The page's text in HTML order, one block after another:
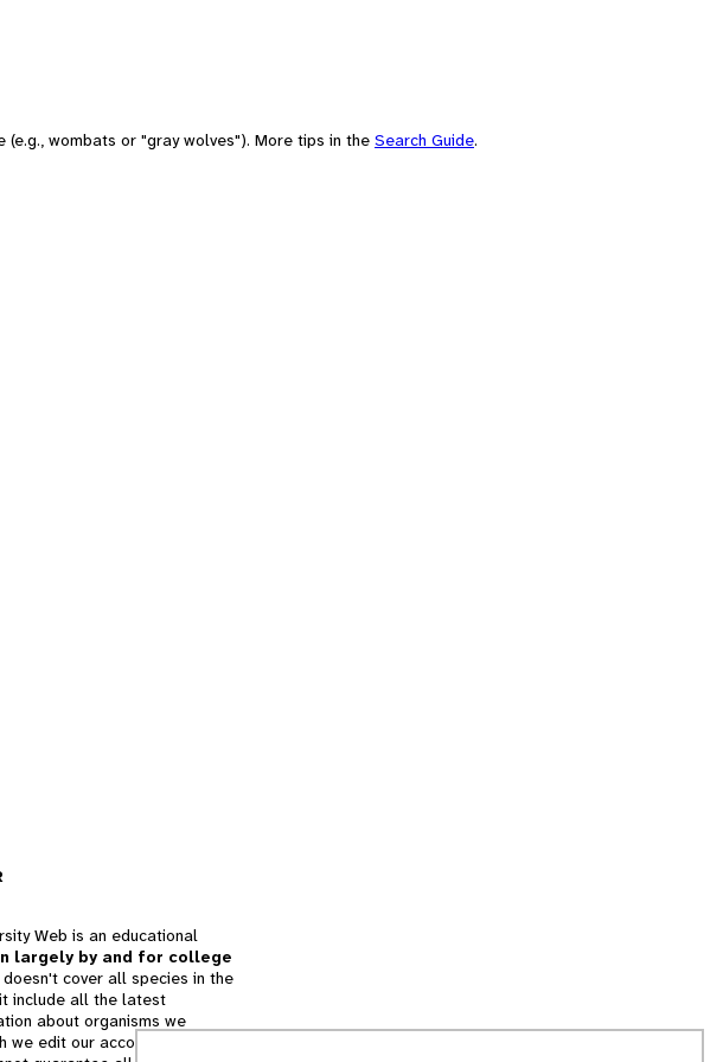
wombats or "gray wolves"). More tips in the Search Guide.
Web is an educational
largely by and for college
doesn't cover all species in the
include all the latest
about organisms we
we edit our accounts for